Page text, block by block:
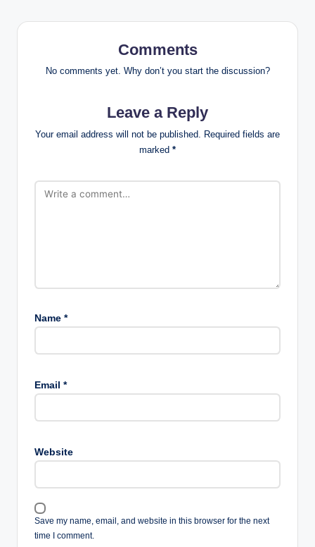
Comments
No comments yet. Why don’t you start the discussion?
Leave a Reply
Your email address will not be published. Required fields are
marked *
Name *
Email *
Website
Save my name, email, and website in this browser for the next
time I comment.